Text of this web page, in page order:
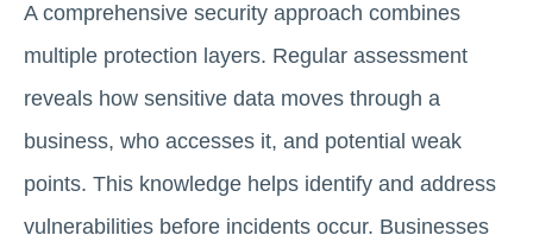
A comprehensive security approach combines
multiple protection layers. Regular assessment
reveals how sensitive data moves through a
business, who accesses it, and potential weak
points. This knowledge helps identify and address
vulnerabilities before incidents occur. Businesses